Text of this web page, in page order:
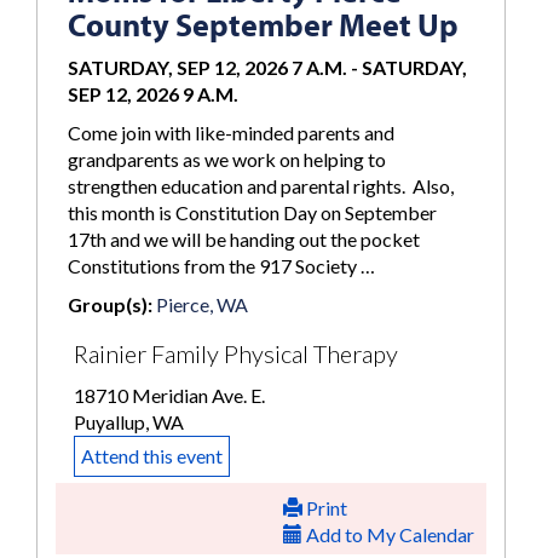
County September Meet Up
SATURDAY, SEP 12, 2026 7 A.M. - SATURDAY,
SEP 12, 2026 9 A.M.
Come join with like-minded parents and
grandparents as we work on helping to
strengthen education and parental rights. Also,
this month is Constitution Day on September
17th and we will be handing out the pocket
Constitutions from the 917 Society …
Group(s): Pierce, WA
Rainier Family Physical Therapy
18710 Meridian Ave. E.
Puyallup, WA
Attend this event
Print
Add to My Calendar